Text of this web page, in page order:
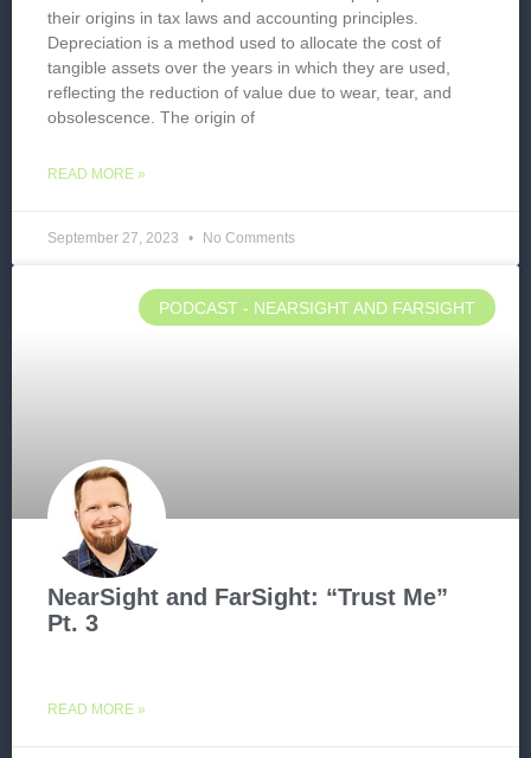
their origins in tax laws and accounting principles.
Depreciation is a method used to allocate the cost of
tangible assets over the years in which they are used,
reflecting the reduction of value due to wear, tear, and
obsolescence. The origin of
READ MORE »
September 27, 2023 No Comments
PODCAST - NEARSIGHT AND FARSIGHT
NearSight and FarSight: “Trust Me”
Pt. 3
READ MORE »